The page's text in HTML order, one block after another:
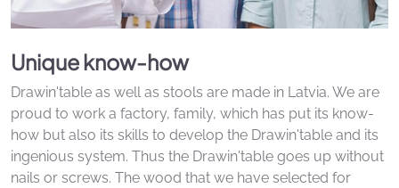
Unique know-how
Drawin'table as well as stools are made in Latvia. We are
proud to work a factory, family, which has put its know-
how but also its skills to develop the Drawin'table and its
ingenious system. Thus the Drawin'table goes up without
nails or screws. The wood that we have selected for